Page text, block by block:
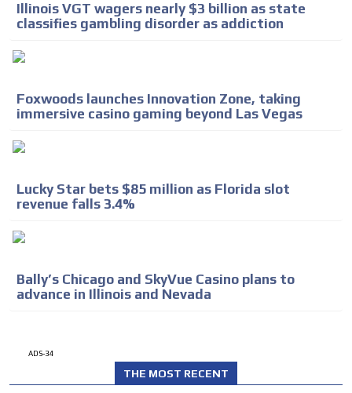
Illinois VGT wagers nearly $3 billion as state
classifies gambling disorder as addiction
Foxwoods launches Innovation Zone, taking
immersive casino gaming beyond Las Vegas
Lucky Star bets $85 million as Florida slot
revenue falls 3.4%
Bally’s Chicago and SkyVue Casino plans to
advance in Illinois and Nevada
ADS-34
THE MOST RECENT